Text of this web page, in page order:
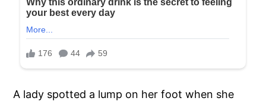
A lady spotted a lump on her foot when she